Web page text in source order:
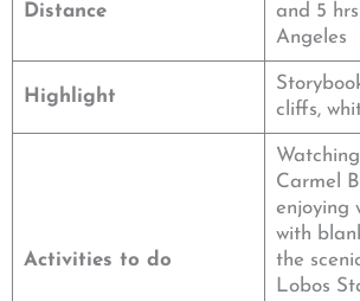
Distance
and 5
Angeles
Highlight
cliffs,
Activities to do
Carmel
enjoying
with
the
Lobos